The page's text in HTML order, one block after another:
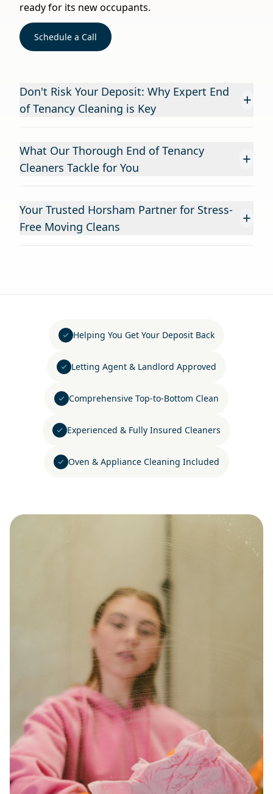
ready for its new occupants.
Schedule a Call
Don't Risk Your Deposit: Why Expert End
of Tenancy Cleaning is Key
+
What Our Thorough End of Tenancy
Cleaners Tackle for You
+
Your Trusted Horsham Partner for Stress-
Free Moving Cleans
+
Helping You Get Your Deposit Back
Letting Agent & Landlord Approved
Comprehensive Top-to-Bottom Clean
Experienced & Fully Insured Cleaners
Oven & Appliance Cleaning Included